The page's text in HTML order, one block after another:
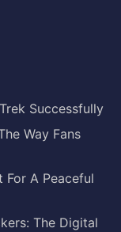
Successfully
Way Fans
For A Peaceful
The Digital